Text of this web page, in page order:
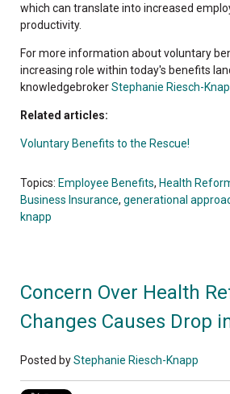
which can translate into increased
productivity.
For more information about voluntary
increasing role within today's benefits
knowledgebrokerStephanie Riesch-
Related articles:
Voluntary Benefits to the Rescue!
Topics: Employee Benefits, Health
Business Insurance, generational
knapp
Concern Over Health
Changes Causes Drop
Posted byStephanie Riesch-Knapp